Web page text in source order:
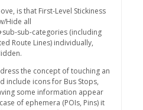
is that First-Level Stickiness
Hide all
sub-categories (including
Route Lines) individually,
the concept of touching an
include icons for Bus Stops,
some information appear
of ephemera (POIs, Pins) it